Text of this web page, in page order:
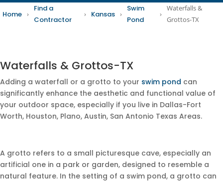
Home ›
Find a
Contractor
› Kansas ›
Swim
Pond
›
Waterfalls &
Grottos-TX
Waterfalls & Grottos-TX
Adding a waterfall or a grotto to your swim pond can
significantly enhance the aesthetic and functional value of
your outdoor space, especially if you live in Dallas-Fort
Worth, Houston, Plano, Austin, San Antonio Texas Areas.
A grotto refers to a small picturesque cave, especially an
artificial one in a park or garden, designed to resemble a
natural feature. In the setting of a swim pond, a grotto can